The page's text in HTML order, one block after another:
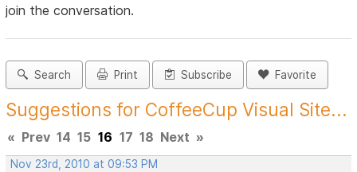
join the conversation.
Search Print Subscribe Favorite
Suggestions for CoffeeCup Visual Site...
« Prev 14 15 16 17 18 Next »
Nov 23rd, 2010 at 09:53 PM